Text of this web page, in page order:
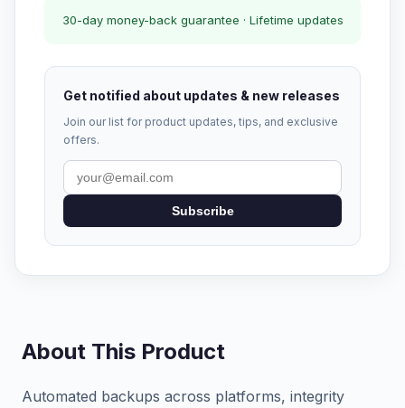
30-day money-back guarantee · Lifetime updates
Get notified about updates & new releases
Join our list for product updates, tips, and exclusive
offers.
Subscribe
About This Product
Automated backups across platforms, integrity